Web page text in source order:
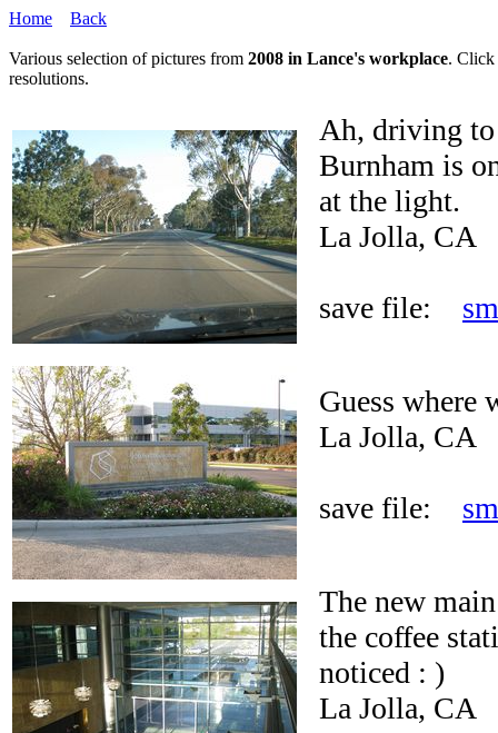
Home Back
Various selection of pictures from 2008 in Lance's workplace. Click
resolutions.
Ah, driving
Burnham is
at the light.
La Jolla, CA
save file:
Guess where
La Jolla, CA
save file:
The new
the coffee
noticed : )
La Jolla, CA